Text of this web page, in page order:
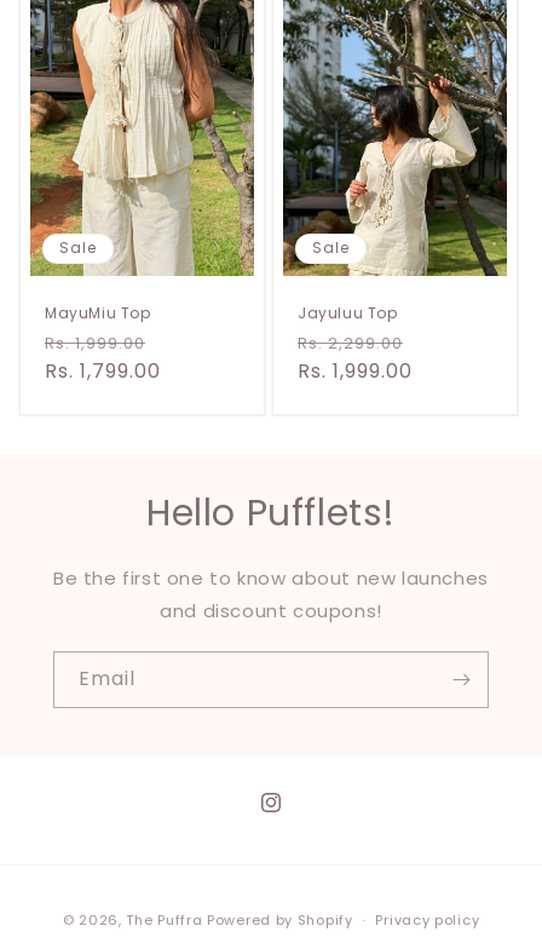
Sale
MayuMiu Top
Regular
price
Rs. 1,999.00
price
Rs. 1,799.00
Sale
Jayuluu Top
Regular
price
Rs. 2,299.00
Rs. 1,999.00
Hello Pufflets!
Be the first one to know about new launches
and discount coupons!
Email
Instagram
methods
© 2026, The Puffra Powered by Shopify Privacy policy